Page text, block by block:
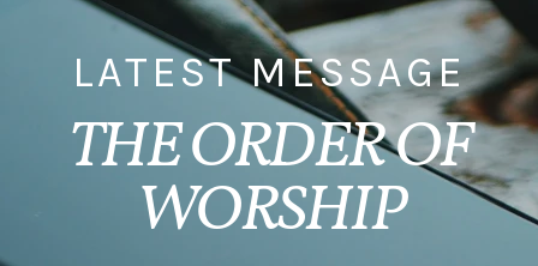
LATEST MESSAGE
THE ORDER OF
WORSHIP